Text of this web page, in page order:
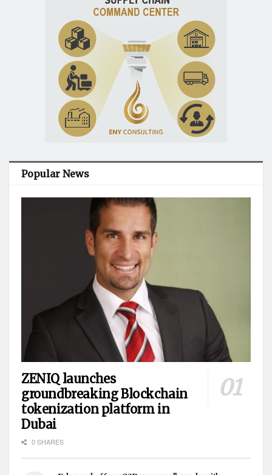
Popular News
ZENIQ launches
groundbreaking Blockchain
tokenization platform in
Dubai
0 SHARES